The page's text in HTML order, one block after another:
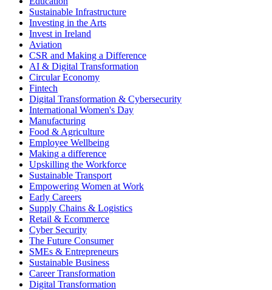
Sustainable Infrastructure
Investing in the Arts
Invest in Ireland
Aviation
CSR and Making a Difference
AI & Digital Transformation
Circular Economy
Fintech
Digital Transformation & Cybersecurity
International Women's Day
Manufacturing
Food & Agriculture
Employee Wellbeing
Making a difference
Upskilling the Workforce
Sustainable Transport
Empowering Women at Work
Early Careers
Supply Chains & Logistics
Retail & Ecommerce
Cyber Security
The Future Consumer
SMEs & Entrepreneurs
Sustainable Business
Career Transformation
Digital Transformation